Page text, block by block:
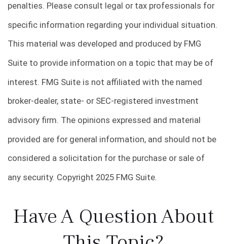
penalties. Please consult legal or tax professionals for
specific information regarding your individual situation.
This material was developed and produced by FMG
Suite to provide information on a topic that may be of
interest. FMG Suite is not affiliated with the named
broker-dealer, state- or SEC-registered investment
advisory firm. The opinions expressed and material
provided are for general information, and should not be
considered a solicitation for the purchase or sale of
any security. Copyright 2025 FMG Suite.
Have A Question About